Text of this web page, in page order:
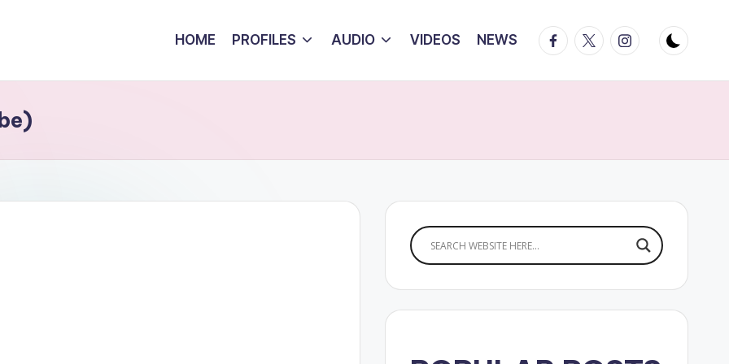
HOME PROFILES AUDIO VIDEOS NEWS Facebook
TwitterInstagram